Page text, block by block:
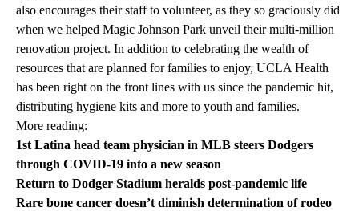
also encourages their staff to volunteer, as they so graciously did
when we helped Magic Johnson Park unveil their multi-million
renovation project. In addition to celebrating the wealth of
resources that are planned for families to enjoy, UCLA Health
has been right on the front lines with us since the pandemic hit,
distributing hygiene kits and more to youth and families.
More reading:
1st Latina head team physician in MLB steers Dodgers
through COVID-19 into a new season
Return to Dodger Stadium heralds post-pandemic life
Rare bone cancer doesn’t diminish determination of rodeo